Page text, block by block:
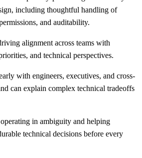
including thoughtful handling of
and auditability.
alignment across teams with
and technical perspectives.
with engineers, executives, and cross-
can explain complex technical tradeoffs
in ambiguity and helping
technical decisions before every